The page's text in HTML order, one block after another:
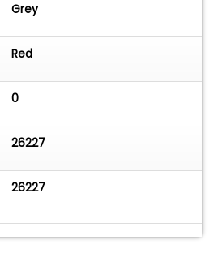
Grey
Red
0
26227
26227